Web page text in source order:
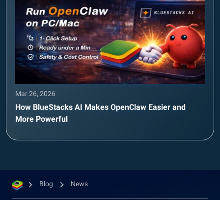
Mar 26, 2026
How BlueStacks AI Makes OpenClaw Easier and
More Powerful
Blog News